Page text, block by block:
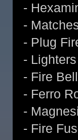
-
-
- Plug
-
- Fire
- Ferro
-
- Fire